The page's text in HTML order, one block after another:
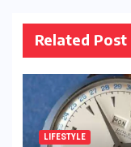
Related Post
LIFESTYLE